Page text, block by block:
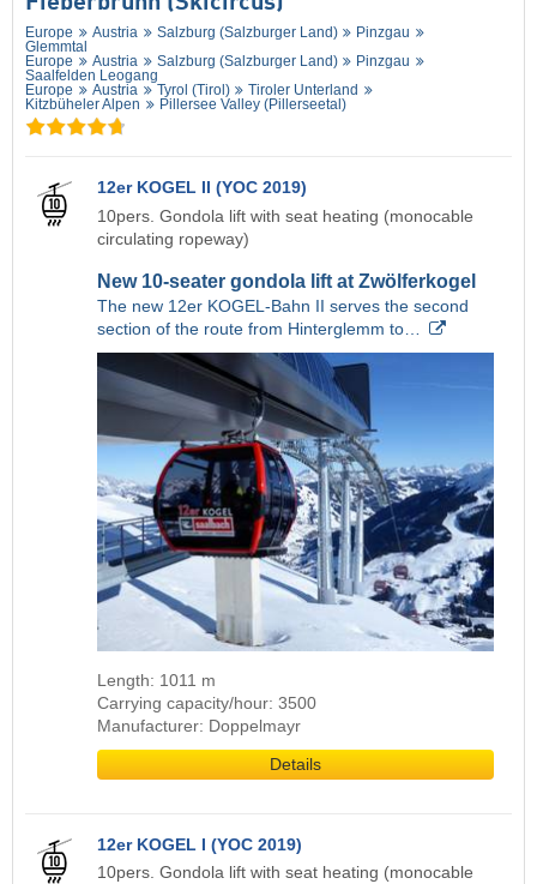
Europe Austria Salzburg (Salzburger Land)
Pinzgau
Glemmtal
Europe
Austria Salzburg (Salzburger Land)
Pinzgau
Saalfelden Leogang
Europe
Austria Tyrol (Tirol)
Tiroler Unterland
Kitzbüheler Alpen
Pillersee Valley (Pillerseetal)
12er KOGEL II (YOC 2019)
10pers. Gondola lift with seat heating (monocable
circulating ropeway)
New 10-seater gondola lift at Zwölferkogel
The new 12er KOGEL-Bahn II serves the second
section of the route from Hinterglemm to…
Length: 1011 m
Carrying capacity/hour: 3500
Manufacturer: Doppelmayr
Details
12er KOGEL I (YOC 2019)
10pers. Gondola lift with seat heating (monocable